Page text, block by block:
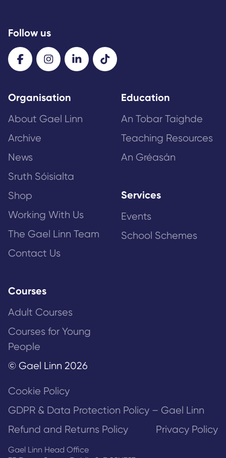
Follow us
Organisation
About Gael Linn
Archive
News
Sruth Sóisialta
Shop
Working With Us
The Gael Linn Team
Contact Us
Education
An Tobar Taighde
Teaching Resources
An Gréasán
Services
Events
School Schemes
Courses
Adult Courses
Courses for Young
People
© Gael Linn 2026
Cookie Policy
GDPR & Data Protection Policy – Gael Linn
Refund and Returns Policy
Privacy Policy
Gael Linn Head Office